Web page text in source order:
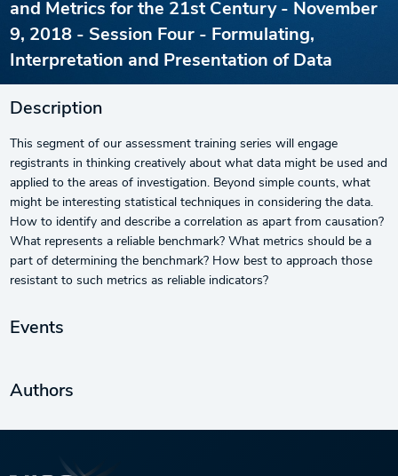
and Metrics for the 21st Century - November
9, 2018 - Session Four - Formulating,
Interpretation and Presentation of Data
Description
This segment of our assessment training series will engage
registrants in thinking creatively about what data might be used and
applied to the areas of investigation. Beyond simple counts, what
might be interesting statistical techniques in considering the data.
How to identify and describe a correlation as apart from causation?
What represents a reliable benchmark? What metrics should be a
part of determining the benchmark? How best to approach those
resistant to such metrics as reliable indicators?
Events
Authors